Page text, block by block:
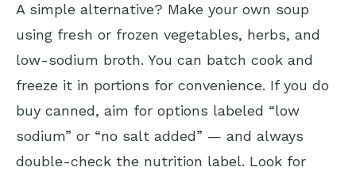
A simple alternative? Make your own soup
using fresh or frozen vegetables, herbs, and
low-sodium broth. You can batch cook and
freeze it in portions for convenience. If you do
buy canned, aim for options labeled “low
sodium” or “no salt added” — and always
double-check the nutrition label. Look for